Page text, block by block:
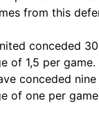
from this
conceded
of 1,5 per
conceded
of one per